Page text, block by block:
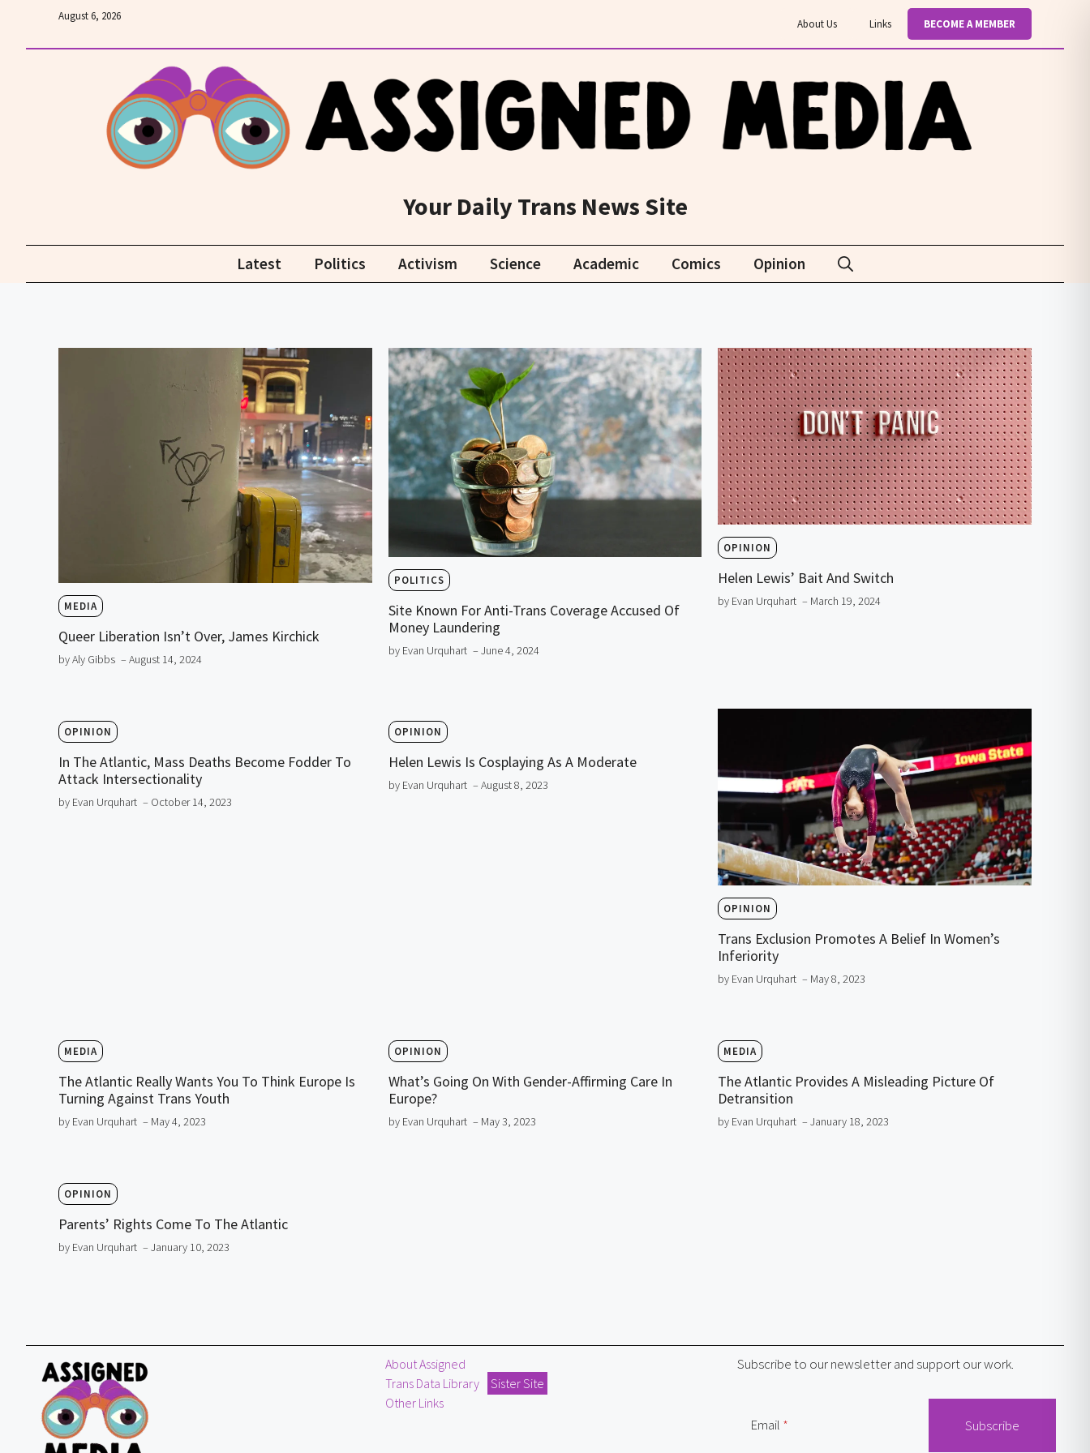
content
About Us Links BECOME A MEMBER
August 6, 2026
Your Daily Trans News Site
Latest Politics Activism Science Academic Comics Opinion
MEDIA
Queer Liberation Isn’t Over, James Kirchick
by Aly Gibbs – August 14, 2024
POLITICS
Site Known For Anti-Trans Coverage Accused Of
Money Laundering
by Evan Urquhart – June 4, 2024
OPINION
Helen Lewis’ Bait And Switch
by Evan Urquhart – March 19, 2024
OPINION
In The Atlantic, Mass Deaths Become Fodder To
Attack Intersectionality
by Evan Urquhart – October 14, 2023
OPINION
Helen Lewis Is Cosplaying As A Moderate
by Evan Urquhart – August 8, 2023
OPINION
Trans Exclusion Promotes A Belief In Women’s
Inferiority
by Evan Urquhart – May 8, 2023
MEDIA
The Atlantic Really Wants You To Think Europe Is
Turning Against Trans Youth
by Evan Urquhart – May 4, 2023
OPINION
What’s Going On With Gender-Affirming Care In
Europe?
by Evan Urquhart – May 3, 2023
MEDIA
The Atlantic Provides A Misleading Picture Of
Detransition
by Evan Urquhart – January 18, 2023
OPINION
Parents’ Rights Come To The Atlantic
by Evan Urquhart – January 10, 2023
About Assigned
Trans Data Library
Sister Site
Other Links
Subscribe to our newsletter and support our work.
Email